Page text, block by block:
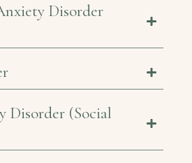
Disorder
Disorder (Social